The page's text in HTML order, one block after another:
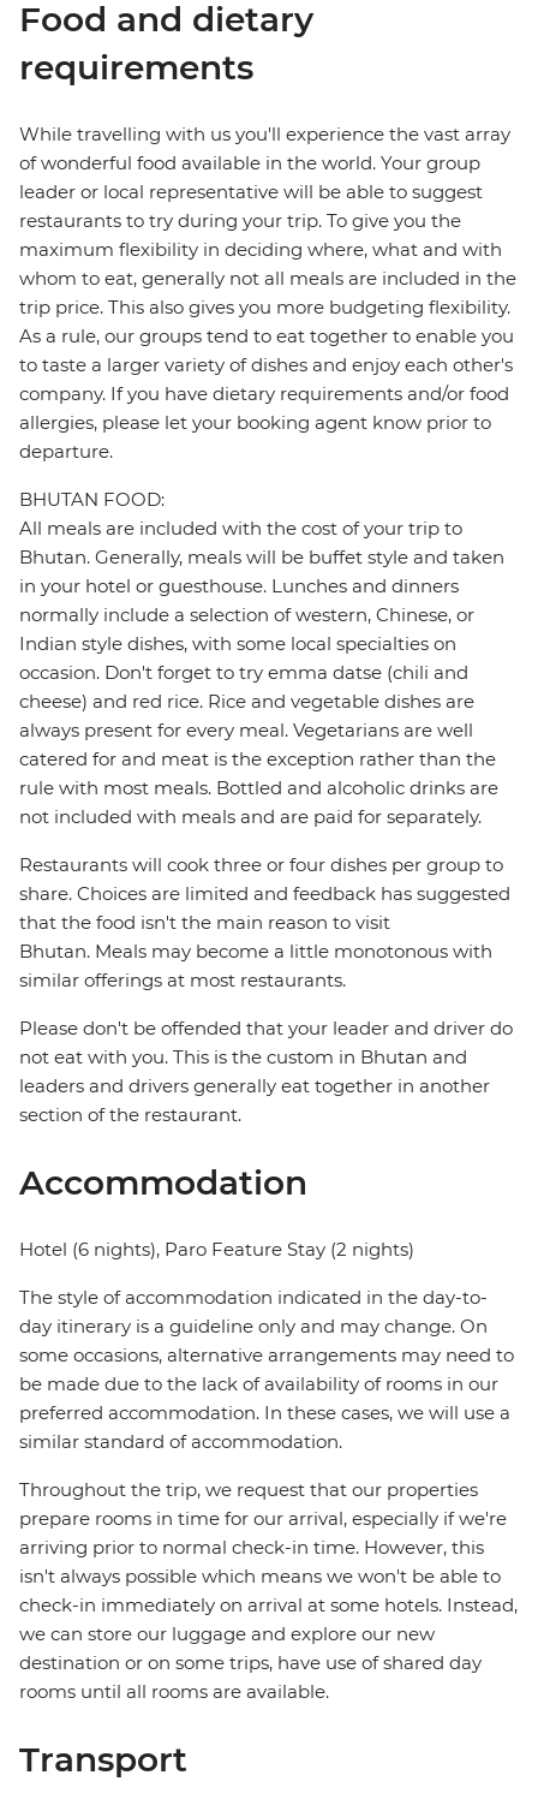
Food and dietary
requirements
While travelling with us you'll experience the vast array
of wonderful food available in the world. Your group
leader or local representative will be able to suggest
restaurants to try during your trip. To give you the
maximum flexibility in deciding where, what and with
whom to eat, generally not all meals are included in the
trip price. This also gives you more budgeting flexibility.
As a rule, our groups tend to eat together to enable you
to taste a larger variety of dishes and enjoy each other's
company. If you have dietary requirements and/or food
allergies, please let your booking agent know prior to
departure.
BHUTAN FOOD:
All meals are included with the cost of your trip to
Bhutan. Generally, meals will be buffet style and taken
in your hotel or guesthouse. Lunches and dinners
normally include a selection of western, Chinese, or
Indian style dishes, with some local specialties on
occasion. Don't forget to try emma datse (chili and
cheese) and red rice. Rice and vegetable dishes are
always present for every meal. Vegetarians are well
catered for and meat is the exception rather than the
rule with most meals. Bottled and alcoholic drinks are
not included with meals and are paid for separately.
Restaurants will cook three or four dishes per group to
share. Choices are limited and feedback has suggested
that the food isn't the main reason to visit
Bhutan. Meals may become a little monotonous with
similar offerings at most restaurants.
Please don't be offended that your leader and driver do
not eat with you. This is the custom in Bhutan and
leaders and drivers generally eat together in another
section of the restaurant.
Accommodation
Hotel (6 nights), Paro Feature Stay (2 nights)
The style of accommodation indicated in the day-to-
day itinerary is a guideline only and may change. On
some occasions, alternative arrangements may need to
be made due to the lack of availability of rooms in our
preferred accommodation. In these cases, we will use a
similar standard of accommodation.
Throughout the trip, we request that our properties
prepare rooms in time for our arrival, especially if we're
arriving prior to normal check-in time. However, this
isn't always possible which means we won't be able to
check-in immediately on arrival at some hotels. Instead,
we can store our luggage and explore our new
destination or on some trips, have use of shared day
rooms until all rooms are available.
Transport